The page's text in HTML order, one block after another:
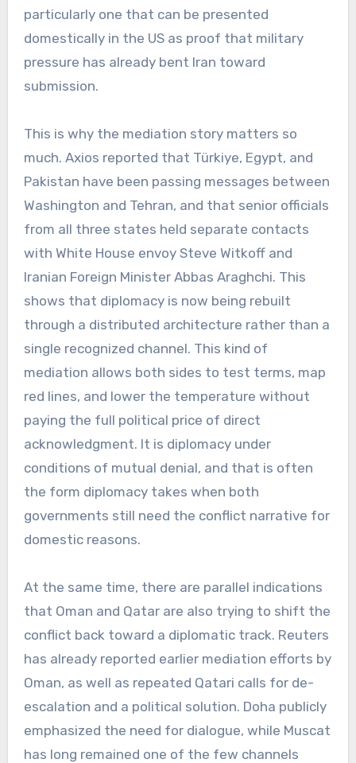
particularly one that can be presented
domestically in the US as proof that military
pressure has already bent Iran toward
submission.
This is why the mediation story matters so
much. Axios reported that Türkiye, Egypt, and
Pakistan have been passing messages between
Washington and Tehran, and that senior officials
from all three states held separate contacts
with White House envoy Steve Witkoff and
Iranian Foreign Minister Abbas Araghchi. This
shows that diplomacy is now being rebuilt
through a distributed architecture rather than a
single recognized channel. This kind of
mediation allows both sides to test terms, map
red lines, and lower the temperature without
paying the full political price of direct
acknowledgment. It is diplomacy under
conditions of mutual denial, and that is often
the form diplomacy takes when both
governments still need the conflict narrative for
domestic reasons.
At the same time, there are parallel indications
that Oman and Qatar are also trying to shift the
conflict back toward a diplomatic track. Reuters
has already reported earlier mediation efforts by
Oman, as well as repeated Qatari calls for de-
escalation and a political solution. Doha publicly
emphasized the need for dialogue, while Muscat
has long remained one of the few channels